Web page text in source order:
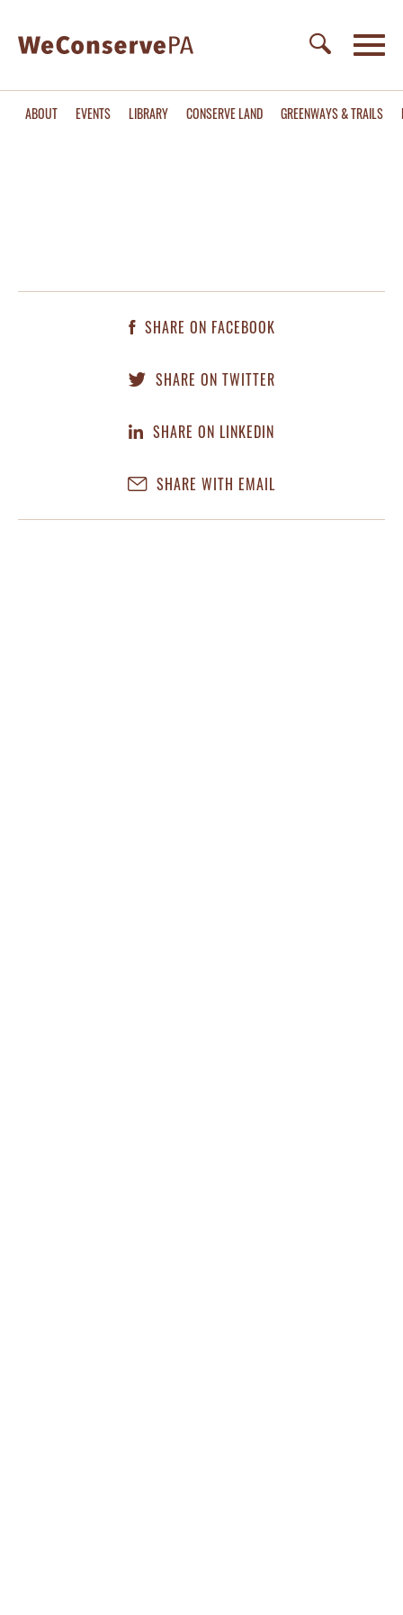
ABOUT EVENTS LIBRARY CONSERVE LAND GREENWAYS & TRAILS
SHARE ON FACEBOOK
SHARE ON TWITTER
SHARE ON LINKEDIN
SHARE WITH EMAIL